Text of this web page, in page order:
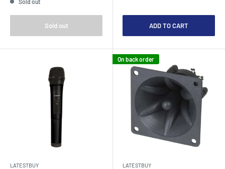
Sold out ADD TO CART
LATESTBUY
On back order
LATESTBUY